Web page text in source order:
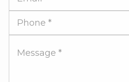
Address
Phone
Number